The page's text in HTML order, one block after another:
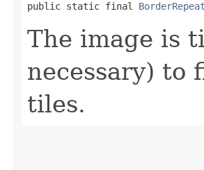
public static final BorderRepeat
The image is
necessary) to
tiles.